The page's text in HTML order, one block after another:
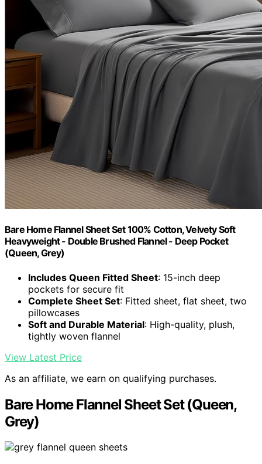
Bare Home Flannel Sheet Set 100% Cotton, Velvety Soft
Heavyweight - Double Brushed Flannel - Deep Pocket
(Queen, Grey)
Includes Queen Fitted Sheet: 15-inch deep
pockets for secure fit
Complete Sheet Set: Fitted sheet, flat sheet, two
pillowcases
Soft and Durable Material: High-quality, plush,
tightly woven flannel
View Latest Price
As an affiliate, we earn on qualifying purchases.
Bare Home Flannel Sheet Set (Queen,
Grey)